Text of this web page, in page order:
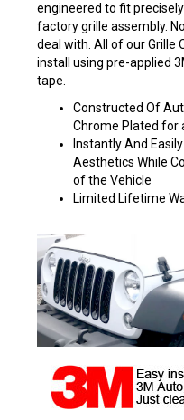
engineered to fit
factory grille assembly.
deal with. All of our Grille
install using pre-applied
tape.
Constructed Of
Chrome Plated for
Instantly And
Aesthetics While
of the Vehicle
Limited Lifetime